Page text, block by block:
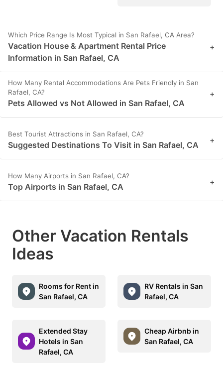
Which Price Range Is Most Typical in San Rafael, CA Area?
Vacation House & Apartment Rental Price
Information in San Rafael, CA
+
How Many Rental Accommodations Are Pets Friendly in San
Rafael, CA?
Pets Allowed vs Not Allowed in San Rafael, CA
+
Best Tourist Attractions in San Rafael, CA?
Suggested Destinations To Visit in San Rafael, CA +
How Many Airports in San Rafael, CA?
Top Airports in San Rafael, CA +
Other Vacation Rentals
Ideas
Rooms for Rent in
San Rafael, CA
RV Rentals in San
Rafael, CA
Extended Stay
Hotels in San
Rafael, CA
Cheap Airbnb in
San Rafael, CA